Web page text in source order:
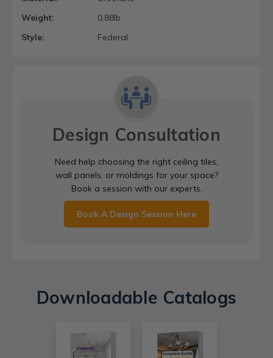
Weight:
0.88lb
Style:
Federal
Design Consultation
Need help choosing the right ceiling tiles,
wall panels, or moldings for your space?
Book a session with our experts.
Book A Design Session Here
Downloadable Catalogs